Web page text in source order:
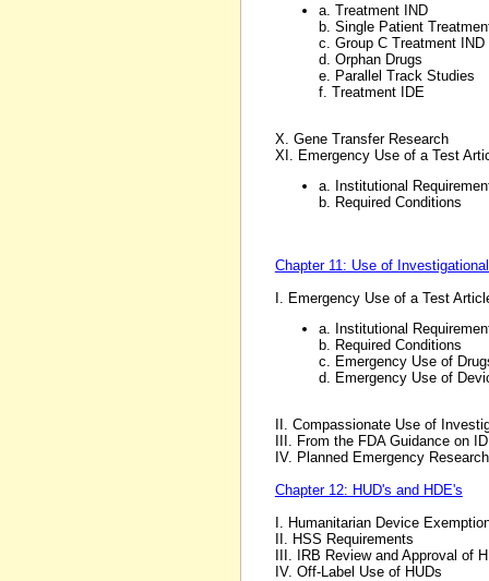
a. Treatment IND
b. Single Patient
c. Group C Treatment IND
d. Orphan Drugs
e. Parallel Track Studies
f. Treatment IDE
X. Gene Transfer Research
XI. Emergency Use of a Test
a. Institutional
b. Required Conditions
Chapter 11: Use of
I. Emergency Use of a Test
a. Institutional
b. Required Conditions
c. Emergency Use of
d. Emergency Use of
II. Compassionate Use of
III. From the FDA Guidance on
IV. Planned Emergency Research
Chapter 12: HUD's and HDE's
I. Humanitarian Device
II. HSS Requirements
III. IRB Review and Approval of
IV. Off-Label Use of HUDs